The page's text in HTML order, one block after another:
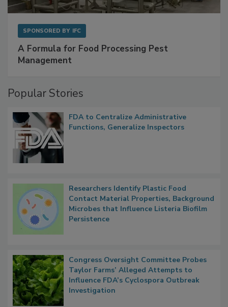
A Formula for Food Processing Pest
FDA to Centralize Administrative
Researchers Identify Plastic Food
Contact Material Properties, Background
Microbes that Influence Listeria Biofilm
Congress Oversight Committee Probes
Taylor Farms’ Alleged Attempts to
Influence FDA’s Cyclospora Outbreak